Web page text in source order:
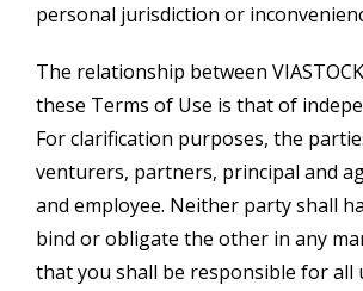
personal jurisdiction or
The relationship between
these Terms of Use is that of
For clarification purposes, the
venturers, partners, principal and
and employee. Neither party shall
bind or obligate the other in any
that you shall be responsible for all